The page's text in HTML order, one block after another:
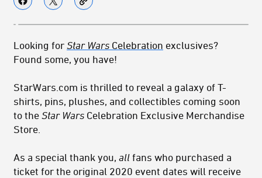
Looking for Star Wars Celebration exclusives?
Found some, you have!
StarWars.com is thrilled to reveal a galaxy of T-
shirts, pins, plushes, and collectibles coming soon
to the Star Wars Celebration Exclusive Merchandise
Store.
As a special thank you, all fans who purchased a
ticket for the original 2020 event dates will receive